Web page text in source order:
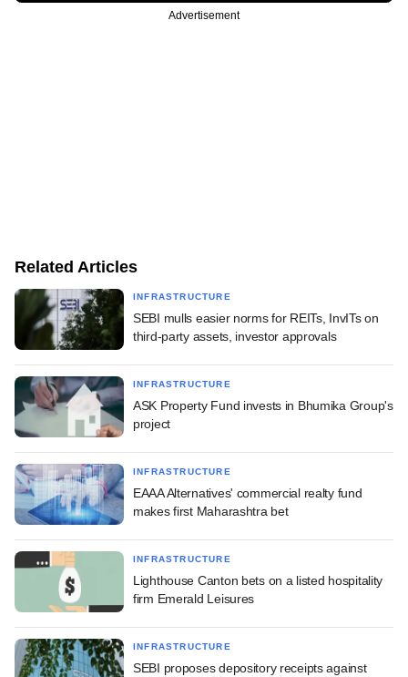
Advertisement
Related Articles
INFRASTRUCTURE
SEBI mulls easier norms for REITs, InvITs on
third-party assets, investor approvals
INFRASTRUCTURE
ASK Property Fund invests in Bhumika Group's
project
INFRASTRUCTURE
EAAA Alternatives' commercial realty fund
makes first Maharashtra bet
INFRASTRUCTURE
Lighthouse Canton bets on a listed hospitality
firm Emerald Leisures
INFRASTRUCTURE
SEBI proposes depository receipts against